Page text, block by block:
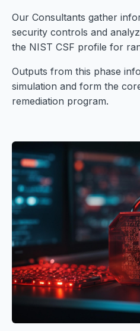
Our Consultants gather
security controls and
the NIST CSF profile for
Outputs from this phase
simulation and form the
remediation program.